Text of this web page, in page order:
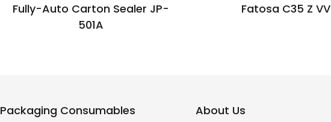
Fully-Auto Carton Sealer JP-
501A
Fatosa C35 Z VV
Packaging Consumables About Us